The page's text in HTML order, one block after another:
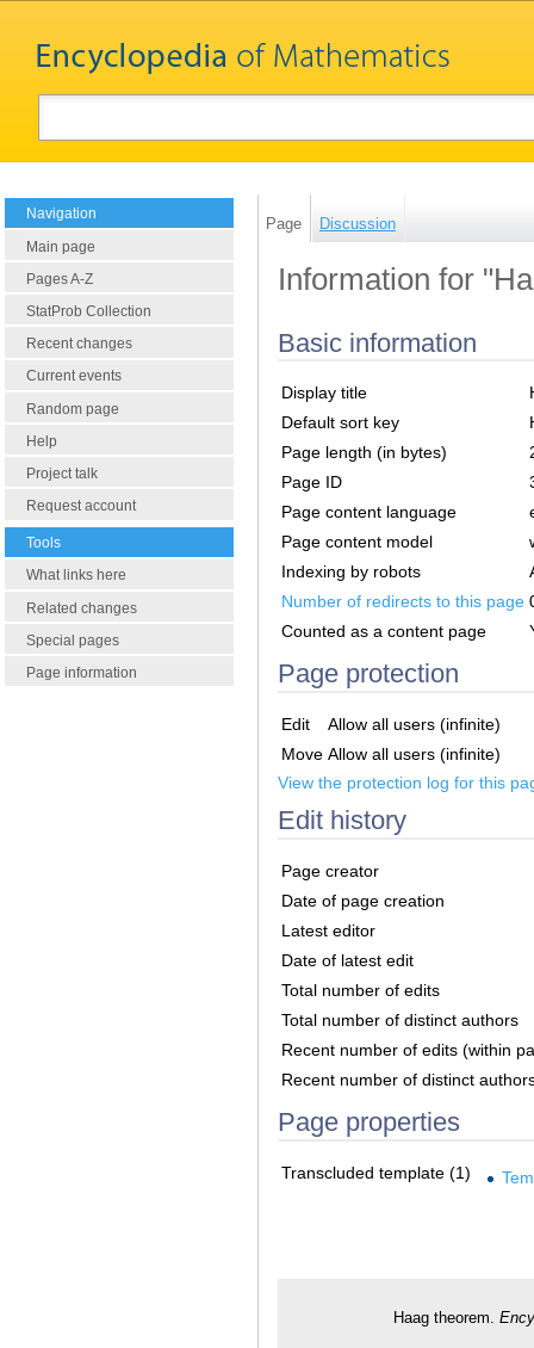
Navigation
Main page
Pages A-Z
StatProb Collection
Recent changes
Current events
Random page
Help
Project talk
Request account
Tools
What links here
Related changes
Special pages
Page information
Page Discussion
Information for
Basic information
Display title
Default sort key
Page length (in bytes)
Page ID
Page content language
Page content model
Indexing by robots
Number of redirects to this page
Counted as a content page
Page protection
Edit
Allow all users (infinite)
Move Allow all users (infinite)
View the protection log for this
Edit history
Page creator
Date of page creation
Latest editor
Date of latest edit
Total number of edits
Total number of distinct authors
Recent number of edits (within
Recent number of distinct
Page properties
Transcluded template (1)
Haag theorem.